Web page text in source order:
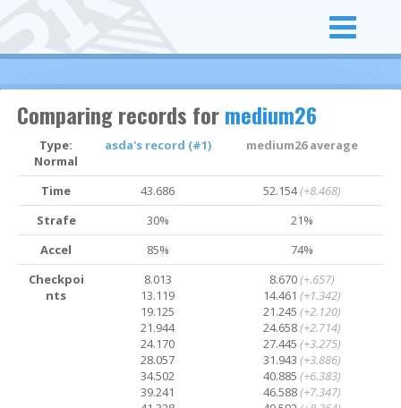
Comparing records formedium26
Type:
Normal
asda's record (#1) medium26 average
Time 43.686 52.154(+8.468)
Strafe
30%
21%
Accel
85%
74%
Checkpoi
nts
8.013
13.119
19.125
21.944
24.170
28.057
34.502
39.241
8.670(+.657)
14.461 (+1.342)
21.245 (+2.120)
24.658(+2.714)
27.445 (+3.275)
31.943 (+3.886)
40.885 (+6.383)
46.588(+7.347)